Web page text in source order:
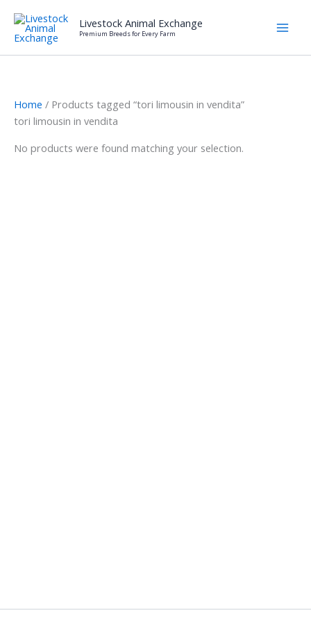
content
Livestock Animal Exchange
Premium Breeds for Every Farm
Home / Products tagged “tori limousin in vendita”
tori limousin in vendita
No products were found matching your selection.